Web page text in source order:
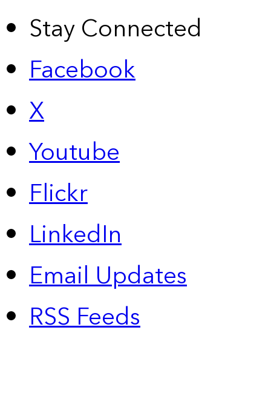
Stay Connected
Facebook
X
Youtube
Flickr
LinkedIn
Email Updates
RSS Feeds